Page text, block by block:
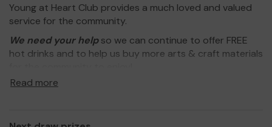
Young at Heart Club provides a much loved and valued
service for the community.
We need your helpso we can continue to offer FREE
hot drinks and to help us buy more arts & craft materials
Thank you for your support and good luck!
Read more